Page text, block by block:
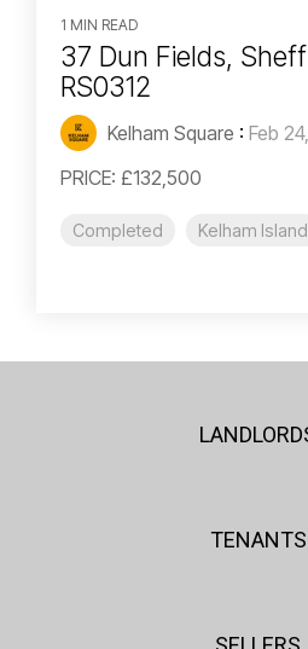
1 MIN READ
37 Dun Fields,
RS0312
Kelham Square : Feb
PRICE: £132,500
Completed Kelham Island
TENANTS